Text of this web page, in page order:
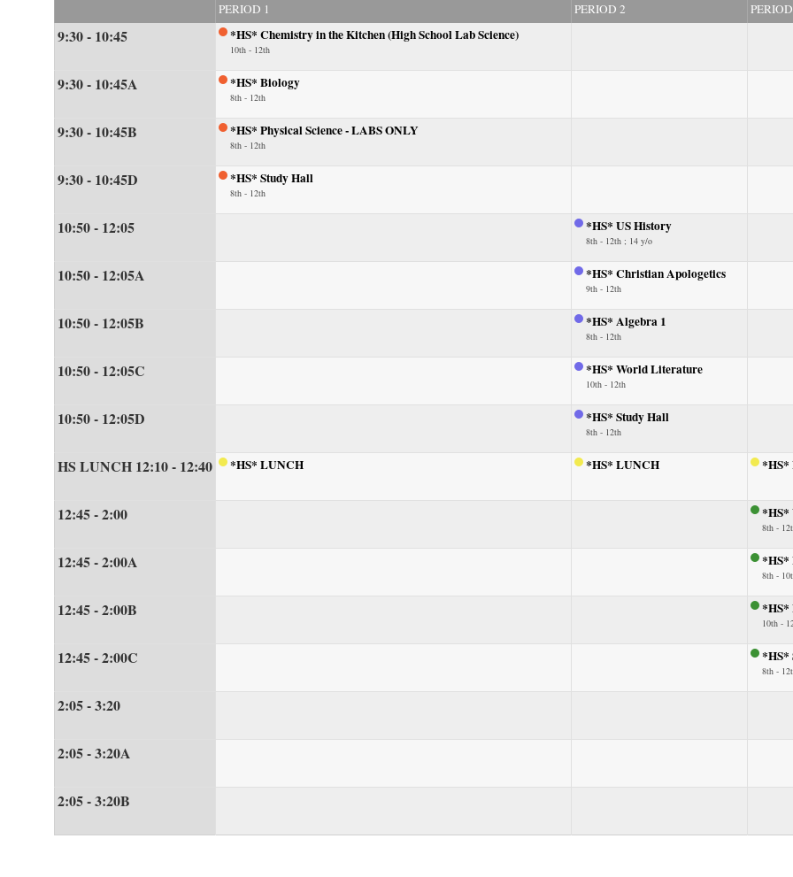
PERIOD 1 PERIOD 2
9:30 - 10:45 *HS* Chemistry in the Kitchen (High School Lab Science)
10th - 12th
9:30 - 10:45A *HS* Biology
8th - 12th
9:30 - 10:45B *HS* Physical Science - LABS ONLY
8th - 12th
9:30 - 10:45D *HS* Study Hall
8th - 12th
10:50 - 12:05 *HS* US History
8th - 12th ; 14 y/o
10:50 - 12:05A *HS* Christian Apologetics
9th - 12th
10:50 - 12:05B *HS* Algebra 1
8th - 12th
10:50 - 12:05C *HS* World Literature
10th - 12th
10:50 - 12:05D *HS* Study Hall
8th - 12th
HS LUNCH 12:10 - 12:40 *HS* LUNCH *HS* LUNCH *HS*
12:45 - 2:00 *HS*
8th -
12:45 - 2:00A *HS*
8th -
12:45 - 2:00B *HS*
10th -
12:45 - 2:00C *HS*
8th -
2:05 - 3:20
2:05 - 3:20A
2:05 - 3:20B